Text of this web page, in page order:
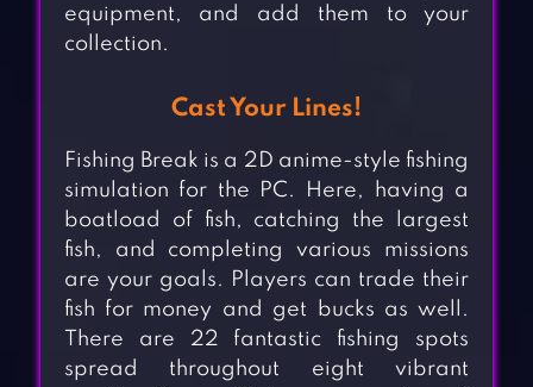
equipment, and add them to your
collection.
Cast Your Lines!
Fishing Break is a 2D anime-style fishing
simulation for the PC. Here, having a
boatload of fish, catching the largest
fish, and completing various missions
are your goals. Players can trade their
fish for money and get bucks as well.
There are 22 fantastic fishing spots
spread throughout eight vibrant